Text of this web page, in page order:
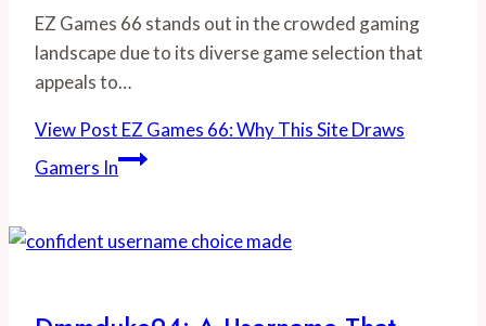
EZ Games 66 stands out in the crowded gaming
landscape due to its diverse game selection that
appeals to…
View Post EZ Games 66: Why This Site Draws
Gamers In